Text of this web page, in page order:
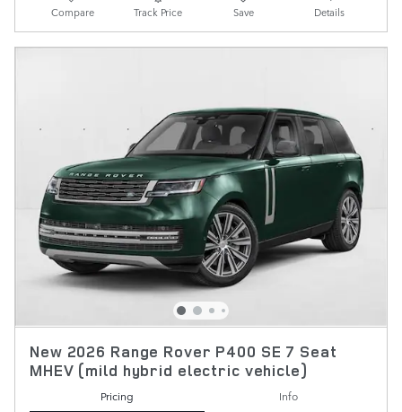
Compare Track Price Save Details
New 2026 Range Rover P400 SE 7 Seat
MHEV (mild hybrid electric vehicle)
Pricing
Info